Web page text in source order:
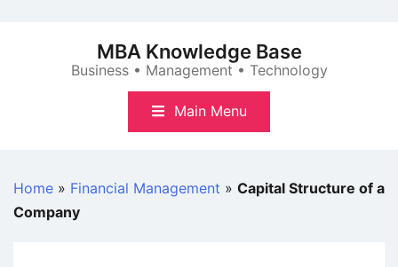
MBA Knowledge Base
Business • Management • Technology
Main Menu
Home » Financial Management » Capital Structure of a
Company